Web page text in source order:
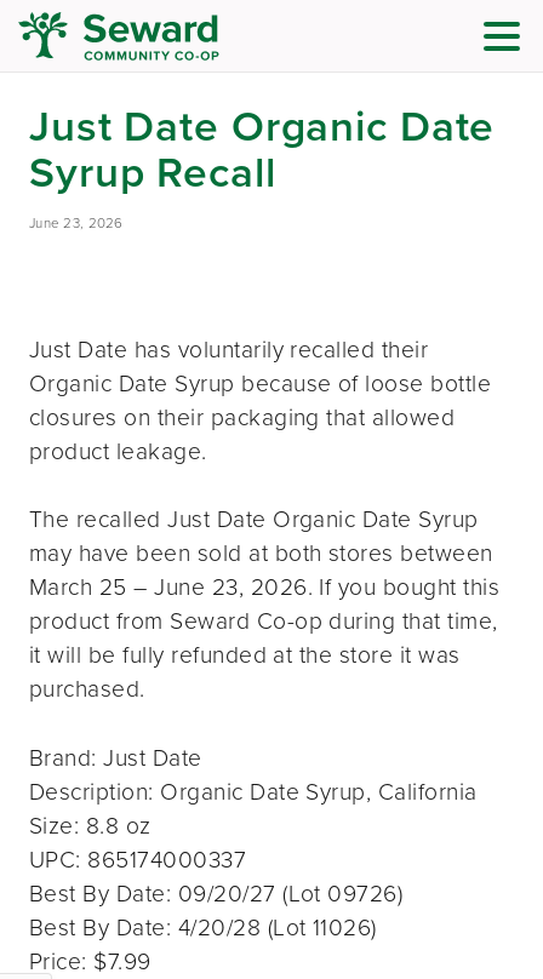
Just Date Organic Date
Syrup Recall
June 23, 2026
Just Date has voluntarily recalled their
Organic Date Syrup because of loose bottle
closures on their packaging that allowed
product leakage.
The recalled Just Date Organic Date Syrup
may have been sold at both stores between
March 25 – June 23, 2026. If you bought this
product from Seward Co-op during that time,
it will be fully refunded at the store it was
purchased.
Brand: Just Date
Description: Organic Date Syrup, California
Size: 8.8 oz
UPC: 865174000337
Best By Date: 09/20/27 (Lot 09726)
Best By Date: 4/20/28 (Lot 11026)
Price: $7.99